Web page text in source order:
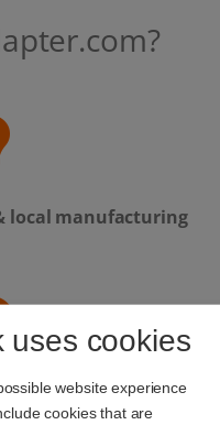
local manufacturing
team is always
help
uses cookies
website experience
cookies that are